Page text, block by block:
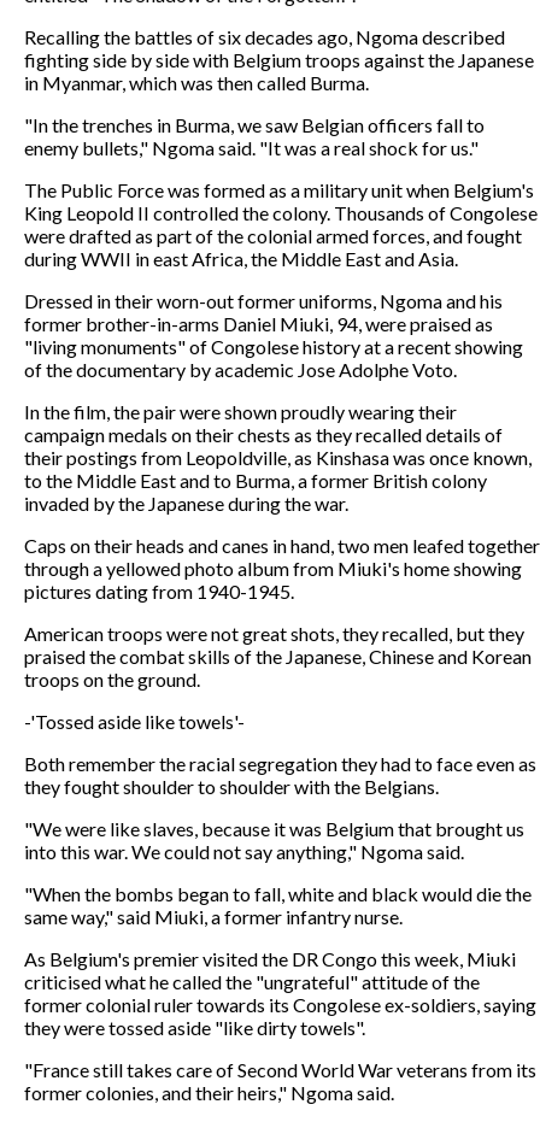
Recalling the battles of six decades ago, Ngoma described
fighting side by side with Belgium troops against the Japanese
in Myanmar, which was then called Burma.
"In the trenches in Burma, we saw Belgian officers fall to
enemy bullets," Ngoma said. "It was a real shock for us."
The Public Force was formed as a military unit when Belgium's
King Leopold II controlled the colony. Thousands of Congolese
were drafted as part of the colonial armed forces, and fought
during WWII in east Africa, the Middle East and Asia.
Dressed in their worn-out former uniforms, Ngoma and his
former brother-in-arms Daniel Miuki, 94, were praised as
"living monuments" of Congolese history at a recent showing
of the documentary by academic Jose Adolphe Voto.
In the film, the pair were shown proudly wearing their
campaign medals on their chests as they recalled details of
their postings from Leopoldville, as Kinshasa was once known,
to the Middle East and to Burma, a former British colony
invaded by the Japanese during the war.
Caps on their heads and canes in hand, two men leafed together
through a yellowed photo album from Miuki's home showing
pictures dating from 1940-1945.
American troops were not great shots, they recalled, but they
praised the combat skills of the Japanese, Chinese and Korean
troops on the ground.
-'Tossed aside like towels'-
Both remember the racial segregation they had to face even as
they fought shoulder to shoulder with the Belgians.
"We were like slaves, because it was Belgium that brought us
into this war. We could not say anything," Ngoma said.
"When the bombs began to fall, white and black would die the
same way," said Miuki, a former infantry nurse.
As Belgium's premier visited the DR Congo this week, Miuki
criticised what he called the "ungrateful" attitude of the
former colonial ruler towards its Congolese ex-soldiers, saying
they were tossed aside "like dirty towels".
"France still takes care of Second World War veterans from its
former colonies, and their heirs," Ngoma said.